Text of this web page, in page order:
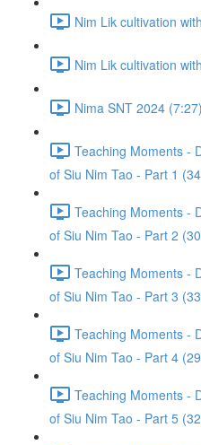
Nim Lik cultivation
Nim Lik cultivation
Nima SNT 2024 (7:27)
Teaching Moments -
of Siu Nim Tao - Part 1
Teaching Moments -
of Siu Nim Tao - Part 2
Teaching Moments -
of Siu Nim Tao - Part 3
Teaching Moments -
of Siu Nim Tao - Part 4
Teaching Moments -
of Siu Nim Tao - Part 5